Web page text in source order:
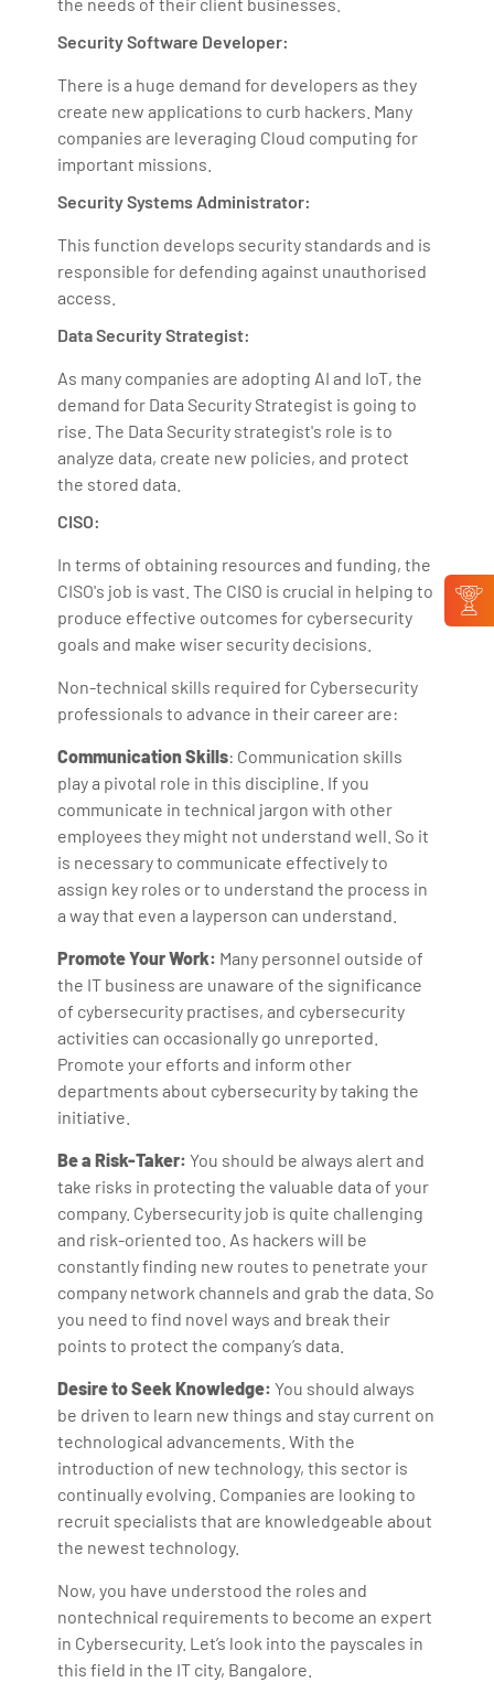
Security Software Developer:
There is a huge demand for developers as they
create new applications to curb hackers. Many
companies are leveraging Cloud computing for
important missions.
Security Systems Administrator:
This function develops security standards and is
responsible for defending against unauthorised
access.
Data Security Strategist:
As many companies are adopting AI and IoT, the
demand for Data Security Strategist is going to
rise. The Data Security strategist's role is to
analyze data, create new policies, and protect
the stored data.
CISO:
In terms of obtaining resources and funding, the
CISO's job is vast. The CISO is crucial in helping to
produce effective outcomes for cybersecurity
goals and make wiser security decisions.
Non-technical skills required for Cybersecurity
professionals to advance in their career are:
Communication Skills: Communication skills
play a pivotal role in this discipline. If you
communicate in technical jargon with other
employees they might not understand well. So it
is necessary to communicate effectively to
assign key roles or to understand the process in
a way that even a layperson can understand.
Promote Your Work: Many personnel outside of
the IT business are unaware of the significance
of cybersecurity practises, and cybersecurity
activities can occasionally go unreported.
Promote your efforts and inform other
departments about cybersecurity by taking the
initiative.
Be a Risk-Taker: You should be always alert and
take risks in protecting the valuable data of your
company. Cybersecurity job is quite challenging
and risk-oriented too. As hackers will be
constantly finding new routes to penetrate your
company network channels and grab the data. So
you need to find novel ways and break their
points to protect the company’s data.
Desire to Seek Knowledge: You should always
be driven to learn new things and stay current on
technological advancements. With the
introduction of new technology, this sector is
continually evolving. Companies are looking to
recruit specialists that are knowledgeable about
the newest technology.
Now, you have understood the roles and
nontechnical requirements to become an expert
in Cybersecurity. Let’s look into the payscales in
this field in the IT city, Bangalore.